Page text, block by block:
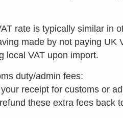
rate is typically similar in
made by not paying UK
local VAT upon import.
duty/admin fees:
receipt for customs or
these extra fees back